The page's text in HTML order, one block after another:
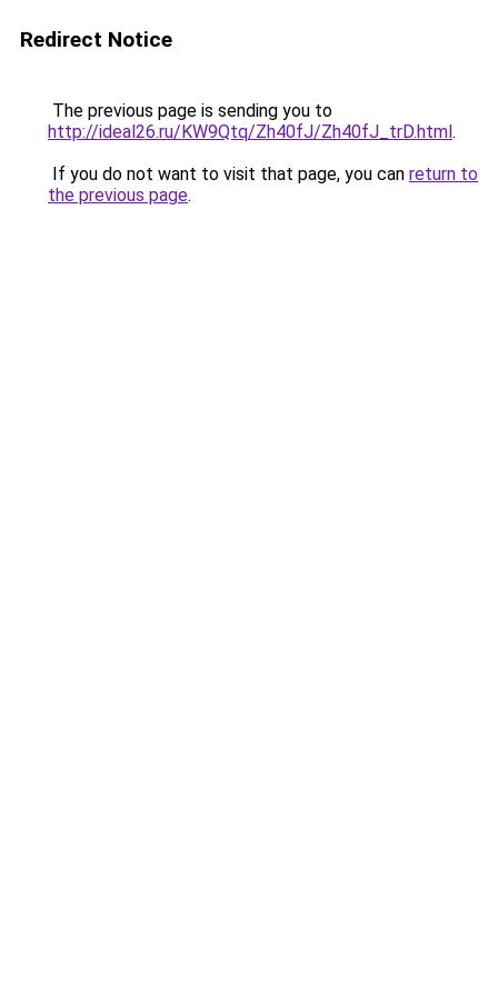
Redirect Notice
The previous page is sending you to
http://ideal26.ru/KW9Qtq/Zh40fJ/Zh40fJ_trD.html.
If you do not want to visit that page, you can return to
the previous page.